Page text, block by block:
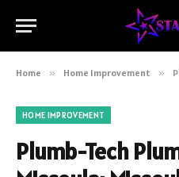
Home » Home Improvement »
HOME IMPROVEMENT
Plumb-Tech